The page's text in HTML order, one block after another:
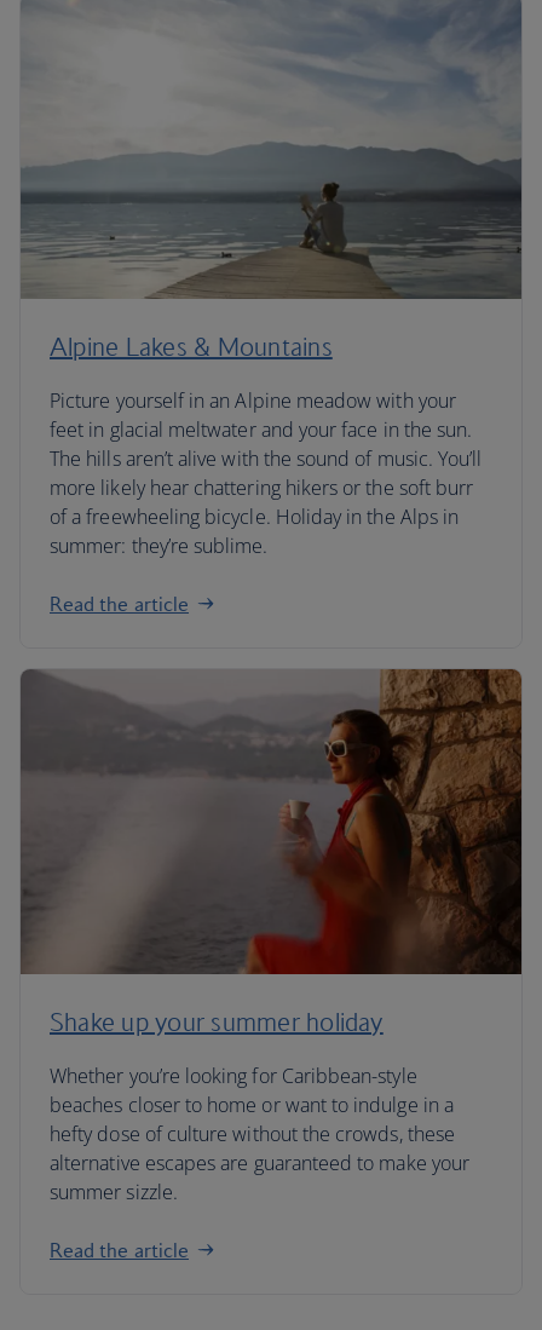
Alpine Lakes & Mountains
Picture yourself in an Alpine meadow with your
feet in glacial meltwater and your face in the sun.
The hills aren’t alive with the sound of music. You’ll
more likely hear chattering hikers or the soft burr
of a freewheeling bicycle. Holiday in the Alps in
summer: they’re sublime.
Read the article
Shake up your summer holiday
Whether you’re looking for Caribbean-style
beaches closer to home or want to indulge in a
hefty dose of culture without the crowds, these
alternative escapes are guaranteed to make your
summer sizzle.
Read the article